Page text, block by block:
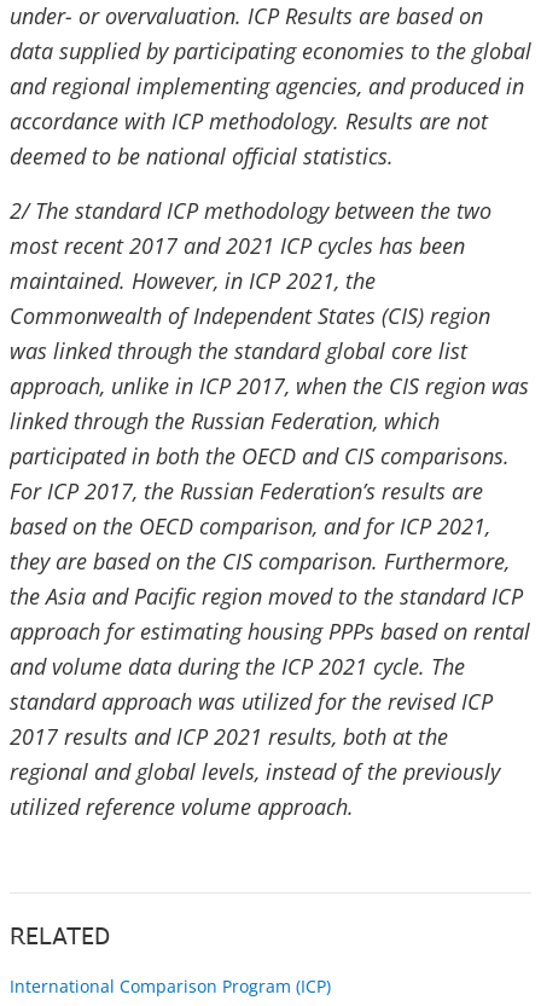
under- or overvaluation. ICP Results are based on
data supplied by participating economies to the global
and regional implementing agencies, and produced in
accordance with ICP methodology. Results are not
deemed to be national official statistics.
2/ The standard ICP methodology between the two
most recent 2017 and 2021 ICP cycles has been
maintained. However, in ICP 2021, the
Commonwealth of Independent States (CIS) region
was linked through the standard global core list
approach, unlike in ICP 2017, when the CIS region was
linked through the Russian Federation, which
participated in both the OECD and CIS comparisons.
For ICP 2017, the Russian Federation’s results are
based on the OECD comparison, and for ICP 2021,
they are based on the CIS comparison. Furthermore,
the Asia and Pacific region moved to the standard ICP
approach for estimating housing PPPs based on rental
and volume data during the ICP 2021 cycle. The
standard approach was utilized for the revised ICP
2017 results and ICP 2021 results, both at the
regional and global levels, instead of the previously
utilized reference volume approach.
RELATED
International Comparison Program (ICP)